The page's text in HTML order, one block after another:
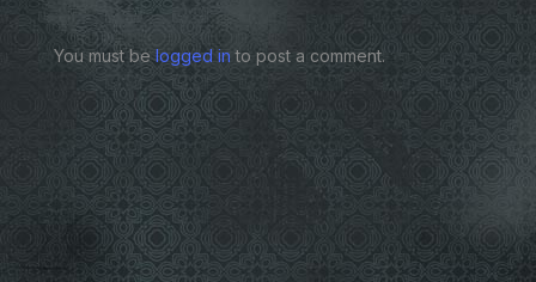
You must belogged in to post a comment.